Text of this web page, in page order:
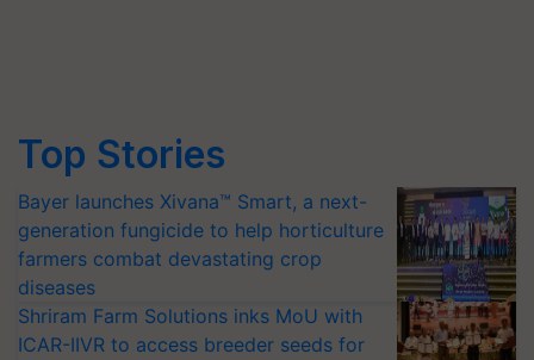
Top Stories
Bayer launches Xivana™ Smart, a next-
generation fungicide to help horticulture
farmers combat devastating crop
diseases
Shriram Farm Solutions inks MoU with
ICAR-IIVR to access breeder seeds for